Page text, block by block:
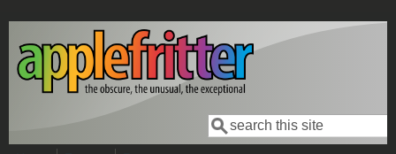
Skip to main content
Search form
Search